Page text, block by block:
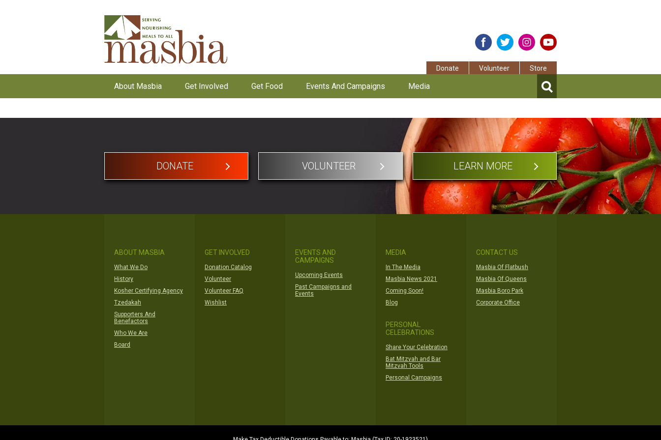
Donate Volunteer Store
About Masbia Get Involved Get Food Events And Campaigns Media
DONATE VOLUNTEER LEARN MORE
ABOUT MASBIA
What We Do
History
Kosher Certifying Agency
Tzedakah
Supporters And
Benefactors
Who We Are
Board
GET INVOLVED
Donation Catalog
Volunteer
Volunteer FAQ
Wishlist
EVENTS AND
CAMPAIGNS
Upcoming Events
Past Campaigns and
Events
MEDIA
In The Media
Masbia News 2021
Coming Soon!
Blog
PERSONAL
CELEBRATIONS
Share Your Celebration
Bat Mitzvah and Bar
Mitzvah Tools
Personal Campaigns
CONTACT US
Masbia Of Flatbush
Masbia Of Queens
Masbia Boro Park
Corporate Office